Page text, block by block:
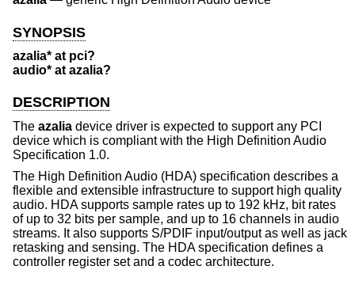
SYNOPSIS
azalia* at pci?
audio* at azalia?
DESCRIPTION
The azalia device driver is expected to support any PCI
device which is compliant with the High Definition Audio
Specification 1.0.
The High Definition Audio (HDA) specification describes a
flexible and extensible infrastructure to support high quality
audio. HDA supports sample rates up to 192 kHz, bit rates
of up to 32 bits per sample, and up to 16 channels in audio
streams. It also supports S/PDIF input/output as well as jack
retasking and sensing. The HDA specification defines a
controller register set and a codec architecture.